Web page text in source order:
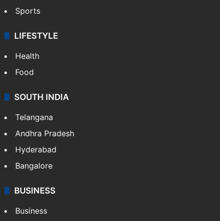
Sports
LIFESTYLE
Health
Food
SOUTH INDIA
Telangana
Andhra Pradesh
Hyderabad
Bangalore
BUSINESS
Business